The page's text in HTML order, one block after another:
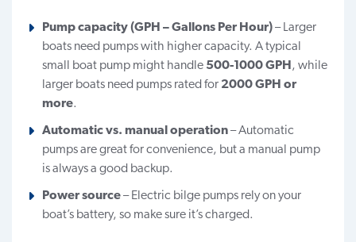
Pump capacity (GPH – Gallons Per Hour)– Larger
boats need pumps with higher capacity. A typical
small boat pump might handle 500-1000 GPH , while
larger boats need pumps rated for 2000 GPH or
more.
Automatic vs. manual operation– Automatic
pumps are great for convenience, but a manual pump
is always a good backup.
Power source– Electric bilge pumps rely on your
boat’s battery, so make sure it’s charged.